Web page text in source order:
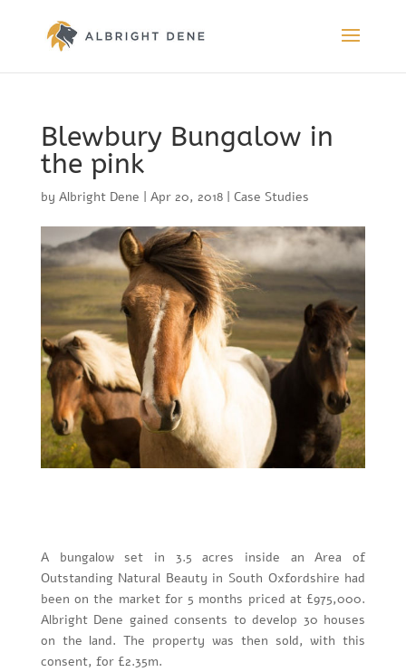
Blewbury Bungalow in
the pink
by Albright Dene | Apr 20, 2018| Case Studies
A bungalow set in 3.5 acres inside an Area of
Outstanding Natural Beauty in South Oxfordshire had
been on the market for 5 months priced at £975,000.
Albright Dene gained consents to develop 30 houses
on the land. The property was then sold, with this
consent, for £2.35m.